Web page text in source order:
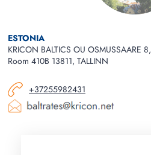
ESTONIA
KRICON BALTICS OU OSMUSSAARE 8,
Room 410B 13811, TALLINN
+37255982431